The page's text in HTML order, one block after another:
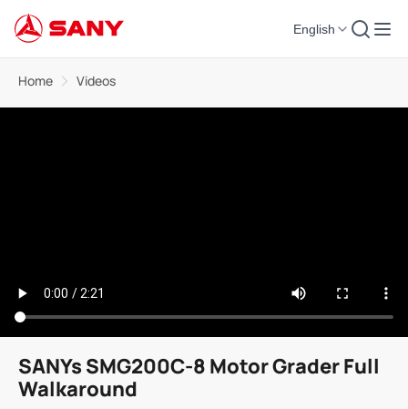
English
Home Videos
SANYs SMG200C-8 Motor Grader Full
Walkaround